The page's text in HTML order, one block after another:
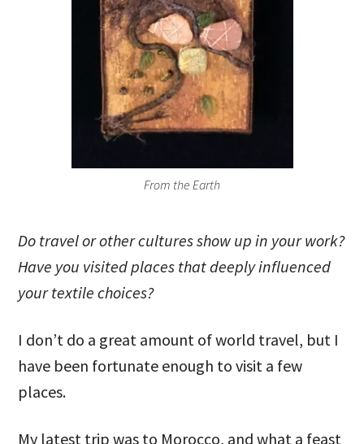
From the Earth
Do travel or other cultures show up in your work?
Have you visited places that deeply influenced
your textile choices?
I don’t do a great amount of world travel, but I
have been fortunate enough to visit a few
places.
My latest trip was to Morocco, and what a feast